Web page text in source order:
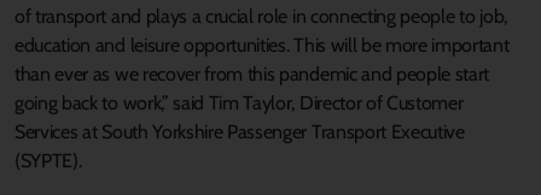
of transport and plays a crucial role in connecting people to job,
education and leisure opportunities. This will be more important
than ever as we recover from this pandemic and people start
going back to work,” said Tim Taylor, Director of Customer
Services at South Yorkshire Passenger Transport Executive
(SYPTE).